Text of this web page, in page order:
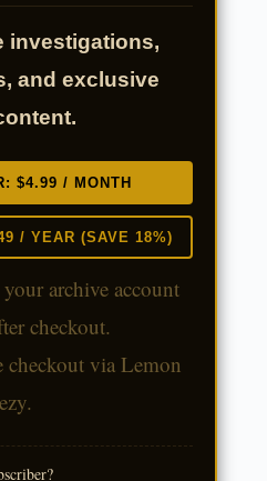
investigations,
and exclusive
$4.99 / MONTH
/ YEAR (SAVE 18%)
your archive account
checkout.
checkout via Lemon